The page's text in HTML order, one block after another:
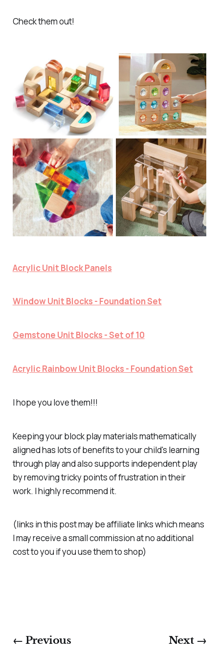
Check them out!
Acrylic Unit Block Panels
Window Unit Blocks - Foundation Set
Gemstone Unit Blocks - Set of 10
Acrylic Rainbow Unit Blocks - Foundation Set
I hope you love them!!!
Keeping your block play materials mathematically
aligned has lots of benefits to your child's learning
through play and also supports independent play
by removing tricky points of frustration in their
work. I highly recommend it.
(links in this post may be affiliate links which means
I may receive a small commission at no additional
cost to you if you use them to shop)
← Previous Next →